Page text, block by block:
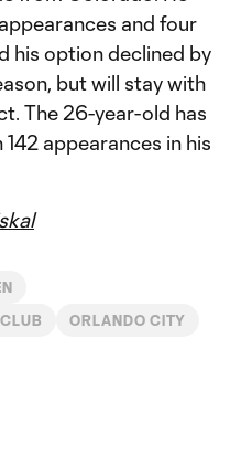
and four
his option declined by
but will stay with
The 26-year-old has
appearances in his
ORLANDO CITY